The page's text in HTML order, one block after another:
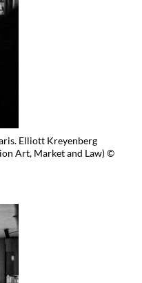
Elliott Kreyenberg
Art, Market and Law) ©